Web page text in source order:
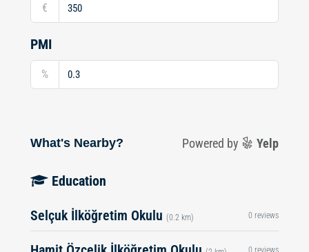
€
PMI
%
What's Nearby? Powered by Yelp
Education
Selçuk İlköğretim Okulu (0.2 km) 0 reviews
0 reviews